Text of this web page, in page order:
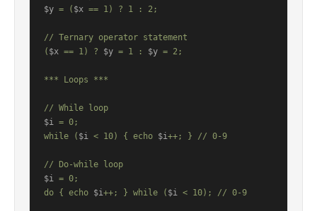
$y = ( $x == 1) ? 1 : 2;
// Ternary operator statement
( $x == 1) ? $y = 1 : $y = 2;
*** Loops ***
$i = 0;
while ( $i < 10) { echo $i++; } // 0-9
$i = 0;
do { echo $i++; } while ( $i < 10); // 0-9